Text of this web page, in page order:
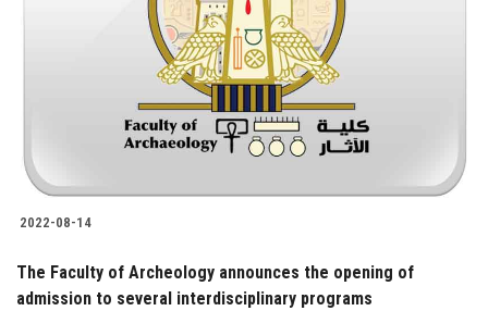
2022-08-14
The Faculty of Archeology announces the opening of
admission to several interdisciplinary programs